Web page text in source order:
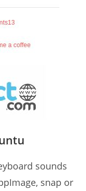
sounds
snap or